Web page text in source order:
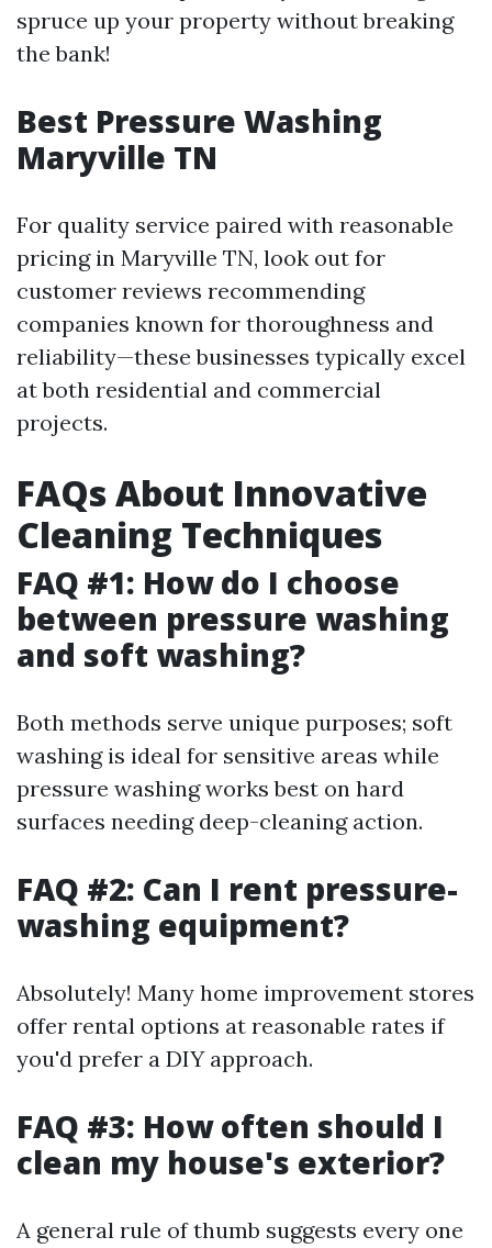
spruce up your property without breaking
the bank!
Best Pressure Washing
Maryville TN
For quality service paired with reasonable
pricing in Maryville TN, look out for
customer reviews recommending
companies known for thoroughness and
reliability—these businesses typically excel
at both residential and commercial
projects.
FAQs About Innovative
Cleaning Techniques
FAQ #1: How do I choose
between pressure washing
and soft washing?
Both methods serve unique purposes; soft
washing is ideal for sensitive areas while
pressure washing works best on hard
surfaces needing deep-cleaning action.
FAQ #2: Can I rent pressure-
washing equipment?
Absolutely! Many home improvement stores
offer rental options at reasonable rates if
you'd prefer a DIY approach.
FAQ #3: How often should I
clean my house's exterior?
A general rule of thumb suggests every one